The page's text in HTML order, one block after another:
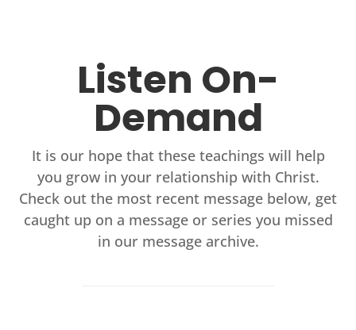
Listen On-
Demand
It is our hope that these teachings will help
you grow in your relationship with Christ.
Check out the most recent message below, get
caught up on a message or series you missed
in our message archive.